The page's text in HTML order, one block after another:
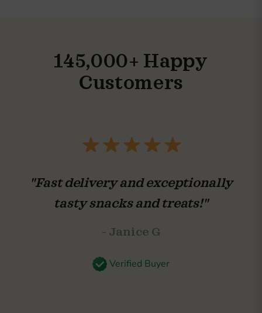
145,000+ Happy
Customers
"Fast delivery and exceptionally
tasty snacks and treats!"
- Janice G
Verified Buyer